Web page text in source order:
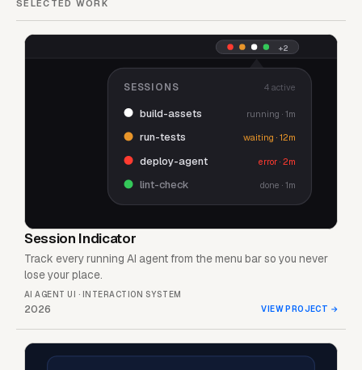
SELECTED WORK
+2
SESSIONS 4 active
build-assets running · 1m
run-tests waiting · 12m
deploy-agent error · 2m
lint-check done · 1m
Session Indicator
Track every running AI agent from the menu bar so you never
lose your place.
AI AGENT UI · INTERACTION SYSTEM
2026 VIEW PROJECT →